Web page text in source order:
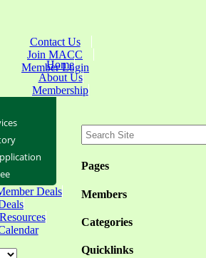
Contact Us
Join MACC
Member Login
Pages
Members
Categories
Quicklinks
Home
About Us
Membership
Deals